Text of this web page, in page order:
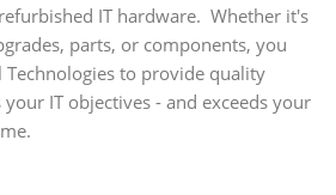
IT hardware. Whether it's
parts, or components, you
Technologies to provide quality
IT objectives - and exceeds your